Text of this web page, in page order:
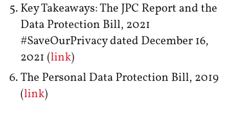
Key Takeaways: The JPC Report and the
Data Protection Bill, 2021
#SaveOurPrivacy dated December 16,
2021 (link)
The Personal Data Protection Bill, 2019
(link)